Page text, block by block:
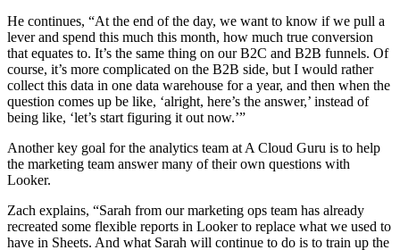
He continues, “At the end of the day, we want to know if we pull a
lever and spend this much this month, how much true conversion
that equates to. It’s the same thing on our B2C and B2B funnels. Of
course, it’s more complicated on the B2B side, but I would rather
collect this data in one data warehouse for a year, and then when the
question comes up be like, ‘alright, here’s the answer,’ instead of
being like, ‘let’s start figuring it out now.’”
Another key goal for the analytics team at A Cloud Guru is to help
the marketing team answer many of their own questions with
Looker.
Zach explains, “Sarah from our marketing ops team has already
recreated some flexible reports in Looker to replace what we used to
have in Sheets. And what Sarah will continue to do is to train up the